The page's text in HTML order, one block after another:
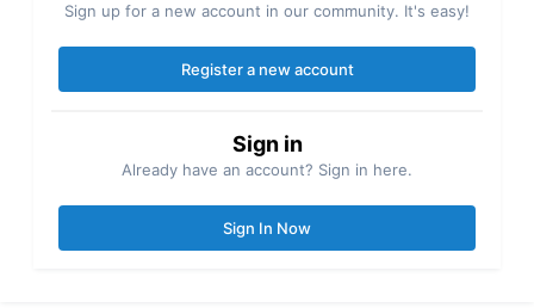
Sign up for a new account in our community. It's easy!
Register a new account
Sign in
Already have an account? Sign in here.
Sign In Now